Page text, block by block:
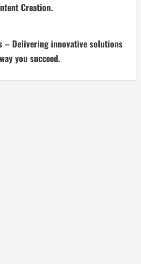
Creation.
– Delivering innovative solutions
you succeed.